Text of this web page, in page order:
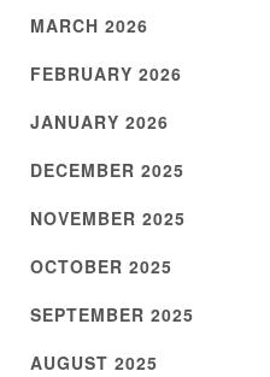
MARCH 2026
FEBRUARY 2026
JANUARY 2026
DECEMBER 2025
NOVEMBER 2025
OCTOBER 2025
SEPTEMBER 2025
AUGUST 2025